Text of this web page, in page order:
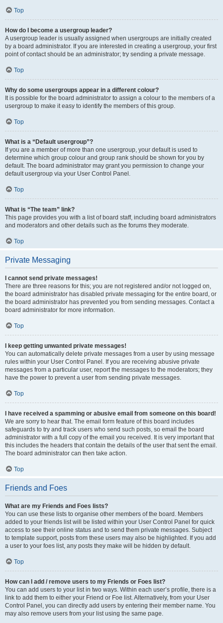
Top
How do I become a usergroup leader?
A usergroup leader is usually assigned when usergroups are initially created
by a board administrator. If you are interested in creating a usergroup, your first
point of contact should be an administrator; try sending a private message.
Top
Why do some usergroups appear in a different colour?
It is possible for the board administrator to assign a colour to the members of a
usergroup to make it easy to identify the members of this group.
Top
What is a “Default usergroup”?
If you are a member of more than one usergroup, your default is used to
determine which group colour and group rank should be shown for you by
default. The board administrator may grant you permission to change your
default usergroup via your User Control Panel.
Top
What is “The team” link?
This page provides you with a list of board staff, including board administrators
and moderators and other details such as the forums they moderate.
Top
Private Messaging
I cannot send private messages!
There are three reasons for this; you are not registered and/or not logged on,
the board administrator has disabled private messaging for the entire board, or
the board administrator has prevented you from sending messages. Contact a
board administrator for more information.
Top
I keep getting unwanted private messages!
You can automatically delete private messages from a user by using message
rules within your User Control Panel. If you are receiving abusive private
messages from a particular user, report the messages to the moderators; they
have the power to prevent a user from sending private messages.
Top
I have received a spamming or abusive email from someone on this board!
We are sorry to hear that. The email form feature of this board includes
safeguards to try and track users who send such posts, so email the board
administrator with a full copy of the email you received. It is very important that
this includes the headers that contain the details of the user that sent the email.
The board administrator can then take action.
Top
Friends and Foes
What are my Friends and Foes lists?
You can use these lists to organise other members of the board. Members
added to your friends list will be listed within your User Control Panel for quick
access to see their online status and to send them private messages. Subject
to template support, posts from these users may also be highlighted. If you add
a user to your foes list, any posts they make will be hidden by default.
Top
How can I add / remove users to my Friends or Foes list?
You can add users to your list in two ways. Within each user’s profile, there is a
link to add them to either your Friend or Foe list. Alternatively, from your User
Control Panel, you can directly add users by entering their member name. You
may also remove users from your list using the same page.